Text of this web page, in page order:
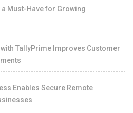
a Must-Have for Growing
TallyPrime Improves Customer
Enables Secure Remote